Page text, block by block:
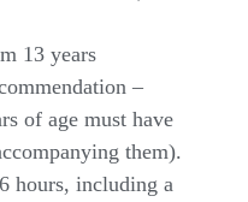
13 years
–
of age must have
them).
hours, including a